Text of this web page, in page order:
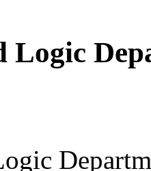
Logic